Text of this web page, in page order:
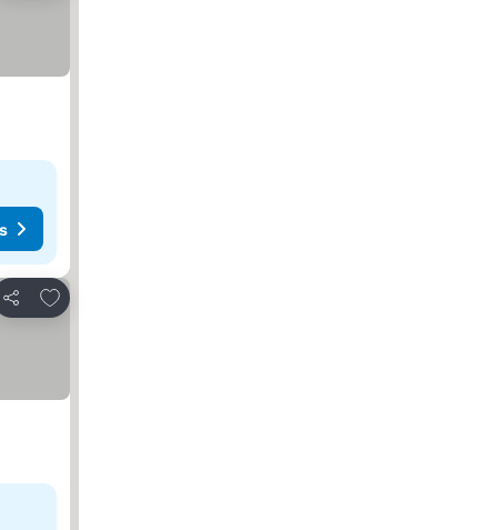
Share
Add to favorites